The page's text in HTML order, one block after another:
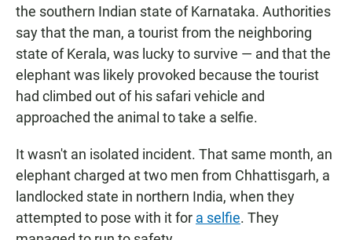
the southern Indian state of Karnataka. Authorities
say that the man, a tourist from the neighboring
state of Kerala, was lucky to survive — and that the
elephant was likely provoked because the tourist
had climbed out of his safari vehicle and
approached the animal to take a selfie.
It wasn't an isolated incident. That same month, an
elephant charged at two men from Chhattisgarh, a
landlocked state in northern India, when they
attempted to pose with it for a selfie. They